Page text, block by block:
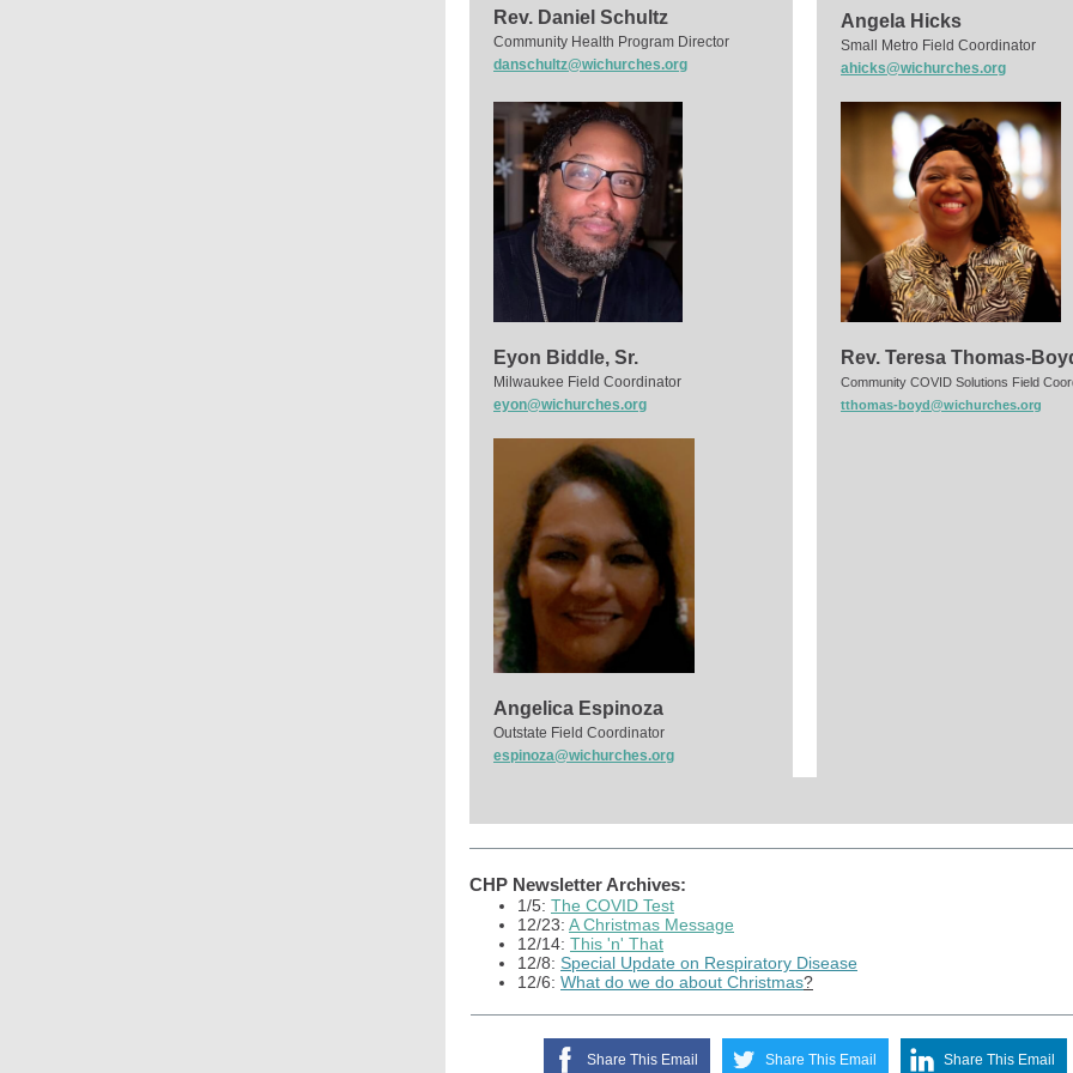
Rev. Daniel Schultz
Community Health Program Director
danschultz@wichurches.org
Angela Hicks
Small Metro Field Coordinator
ahicks@wichurches.org
Eyon Biddle, Sr.
Milwaukee Field Coordinator
eyon@wichurches.org
Rev. Teresa Thomas-
Community COVID Solutions Field
tthomas-boyd@wichurches.org
Angelica Espinoza
Outstate Field Coordinator
espinoza@wichurches.org
CHP Newsletter Archives:
1/5: The COVID Test
12/23: A Christmas Message
12/14: This 'n' That
12/8: Special Update on Respiratory Disease
12/6: What do we do about Christmas?
Share This Email Share This Email Share This Email